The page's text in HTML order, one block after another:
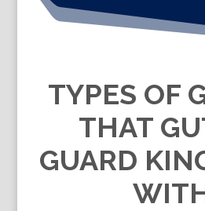
TYPES OF
THAT
GUARD